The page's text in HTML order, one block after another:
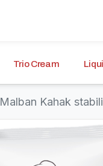
Trio Cream
Malban Kahak